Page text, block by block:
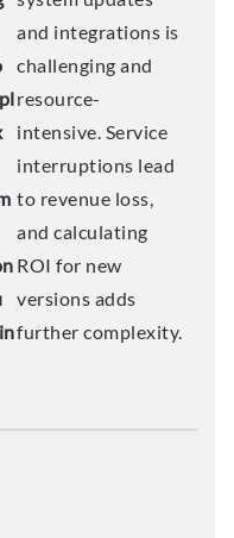
and integrations is
challenging and
resource-
intensive. Service
interruptions lead
to revenue loss,
and calculating
ROI for new
versions adds
further complexity.